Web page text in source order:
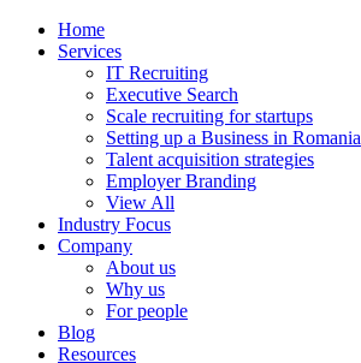
Home
Services
IT Recruiting
Executive Search
Scale recruiting for startups
Setting up a Business in Romania
Talent acquisition strategies
Employer Branding
View All
Industry Focus
Company
About us
Why us
For people
Blog
Resources